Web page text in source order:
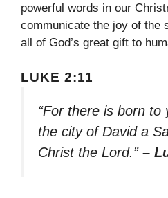
powerful words in our
communicate the joy of the
all of God’s great gift to
LUKE 2:11
“For there is born to
the city of David a
Christ the Lord.” –